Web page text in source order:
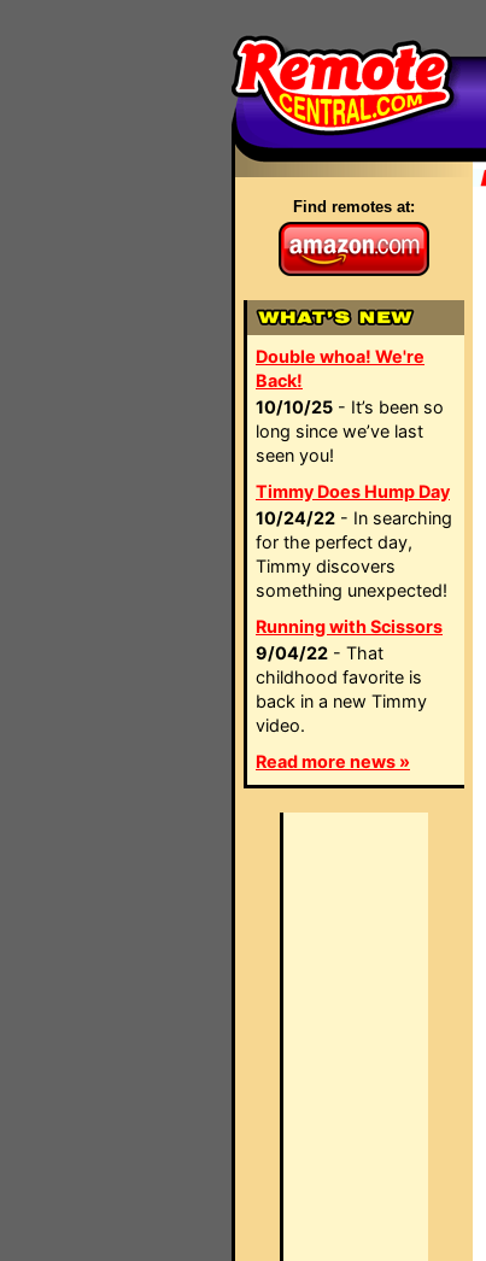
Find remotes at:
Double whoa! We're
Back!
10/10/25 - It’s been so
long since we’ve last
seen you!
Timmy Does Hump Day
10/24/22 - In searching
for the perfect day,
Timmy discovers
something unexpected!
Running with Scissors
9/04/22 - That
childhood favorite is
back in a new Timmy
video.
Read more news »